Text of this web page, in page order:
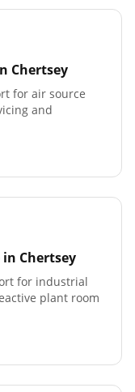
Chertsey
for air source
and
in Chertsey
for industrial
plant room